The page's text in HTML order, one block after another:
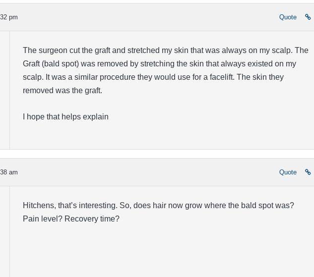
pm Quote
The surgeon cut the graft and stretched my skin that was always on my scalp. The
Graft (bald spot) was removed by stretching the skin that always existed on my
scalp. It was a similar procedure they would use for a facelift. The skin they
removed was the graft.
I hope that helps explain
am Quote
Hitchens, that’s interesting. So, does hair now grow where the bald spot was?
Pain level? Recovery time?